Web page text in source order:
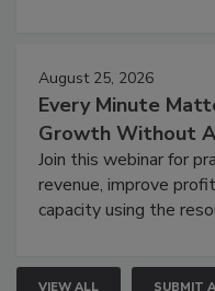
August 25, 2026
Every Minute
Growth Without
Join this webinar for
revenue, improve
capacity using the
VIEW ALL SUBMIT